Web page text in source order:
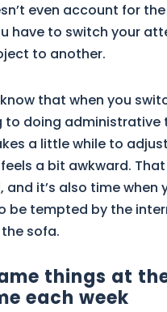
even account for
have to switch your
to another.
know that when you
to doing administrative
a little while to
a bit awkward. That
it’s also time when
be tempted by the
sofa.
things at
each week